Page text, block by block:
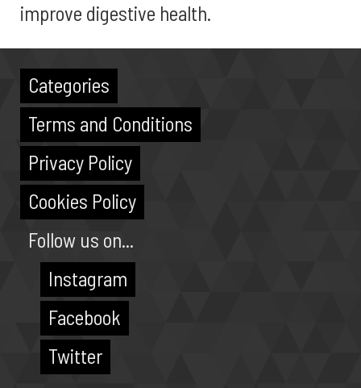
improve digestive health.
Categories
Terms and Conditions
Privacy Policy
Cookies Policy
Follow us on...
Instagram
Facebook
Twitter